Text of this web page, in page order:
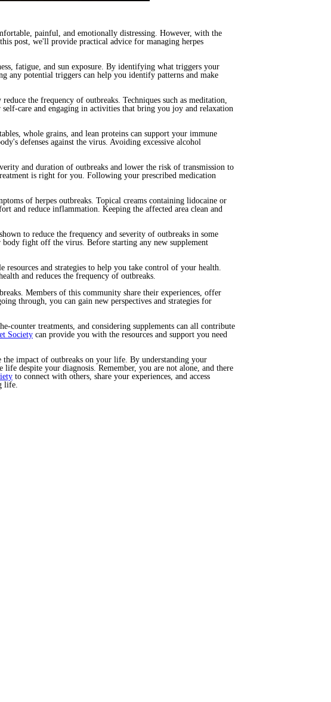
painful, and emotionally distressing. However, with the
post, we'll provide practical advice for managing herpes
fatigue, and sun exposure. By identifying what triggers your
any potential triggers can help you identify patterns and make
the frequency of outbreaks. Techniques such as meditation,
care and engaging in activities that bring you joy and relaxation
whole grains, and lean proteins can support your immune
defenses against the virus. Avoiding excessive alcohol
and duration of outbreaks and lower the risk of transmission to
is right for you. Following your prescribed medication
of herpes outbreaks. Topical creams containing lidocaine or
and reduce inflammation. Keeping the affected area clean and
to reduce the frequency and severity of outbreaks in some
fight off the virus. Before starting any new supplement
resources and strategies to help you take control of your health.
and reduces the frequency of outbreaks.
Members of this community share their experiences, offer
through, you can gain new perspectives and strategies for
counter treatments, and considering supplements can all contribute
Society can provide you with the resources and support you need
impact of outbreaks on your life. By understanding your
despite your diagnosis. Remember, you are not alone, and there
to connect with others, share your experiences, and access
life.